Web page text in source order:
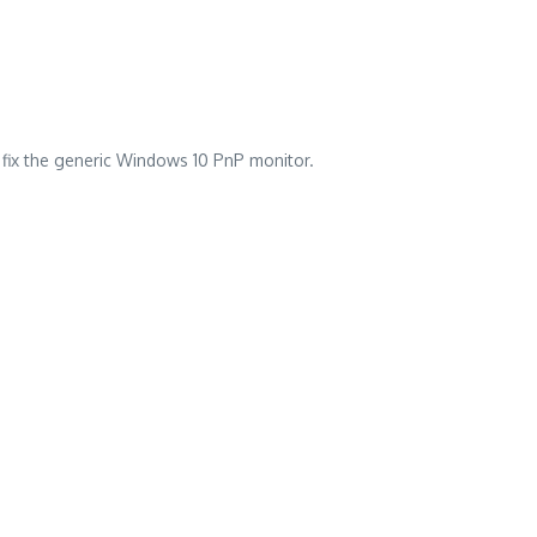
the generic Windows 10 PnP monitor.